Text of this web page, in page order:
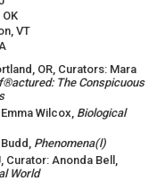
VT
OR, Curators: Mara
The Conspicuous
Wilcox, Biological
Phenomena(l)
Curator: Anonda Bell,
World